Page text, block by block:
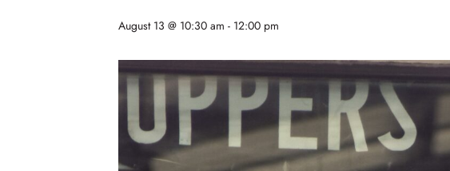
August 13 @ 10:30 am - 12:00 pm